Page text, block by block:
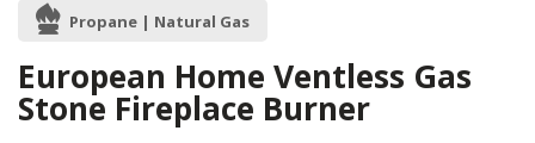
Propane | Natural Gas
European Home Ventless Gas
Stone Fireplace Burner